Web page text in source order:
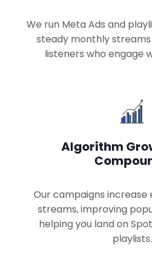
We run Meta Ads and
steady monthly
listeners who engage
Algorithm
Our campaigns
streams, improving
helping you land on
playlists.